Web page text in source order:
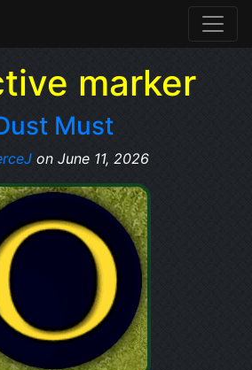
marker
Must
on June 11, 2026